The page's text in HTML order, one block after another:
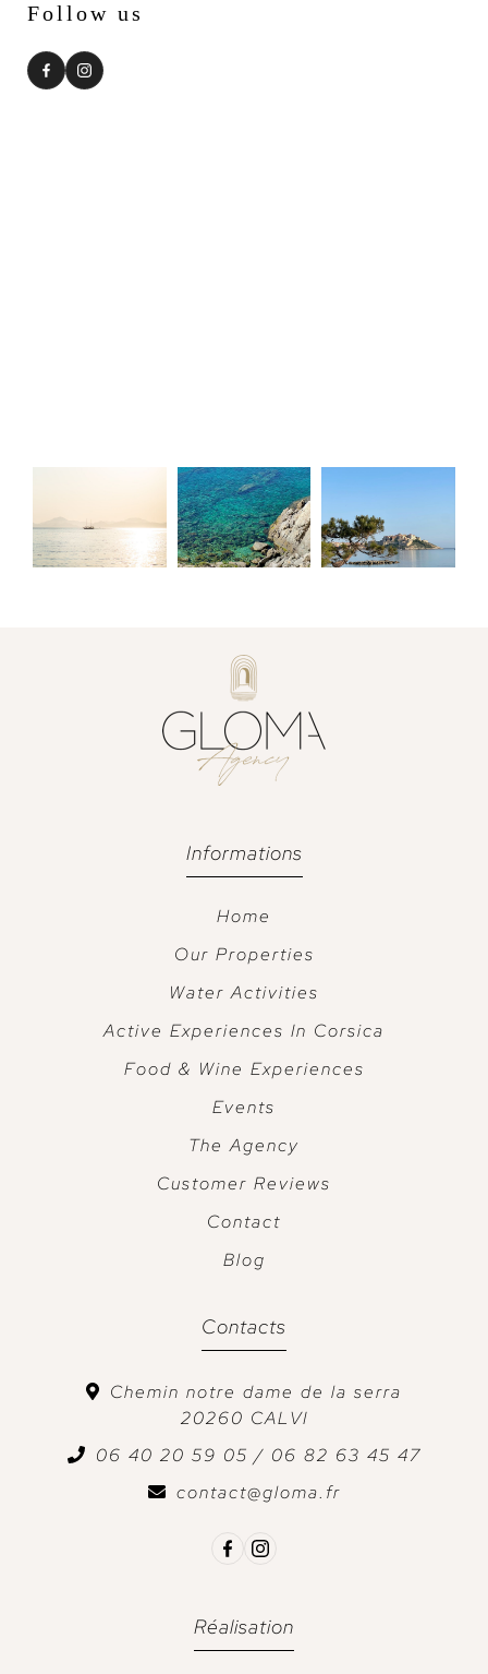
Follow us
Informations
Home
Our Properties
Water Activities
Active Experiences In Corsica
Food & Wine Experiences
Events
The Agency
Customer Reviews
Contact
Blog
Contacts
Chemin notre dame de la serra
20260 CALVI
06 40 20 59 05 / 06 82 63 45 47
contact@gloma.fr
Réalisation